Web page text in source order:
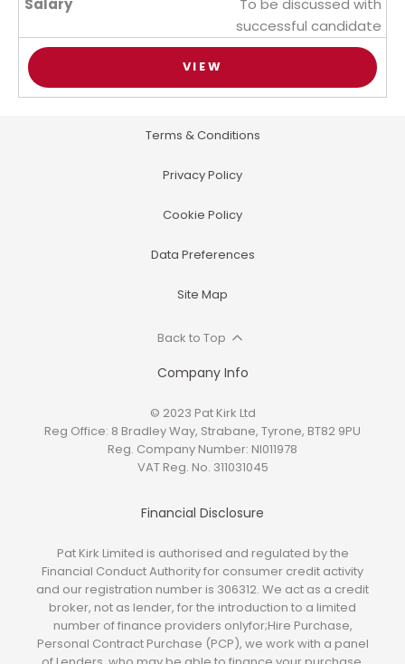
To be discussed with
successful candidate
VIEW
Terms & Conditions
Privacy Policy
Cookie Policy
Data Preferences
Site Map
Back to Top
Company Info
© 2023 Pat Kirk Ltd
Reg Office: 8 Bradley Way, Strabane, Tyrone, BT82 9PU
Reg. Company Number: NI011978
VAT Reg. No. 311031045
Financial Disclosure
Pat Kirk Limited is authorised and regulated by the
Financial Conduct Authority for consumer credit activity
and our registration number is 306312. We act as a credit
broker, not as lender, for the introduction to a limited
number of finance providers onlyfor;Hire Purchase,
Personal Contract Purchase (PCP), we work with a panel